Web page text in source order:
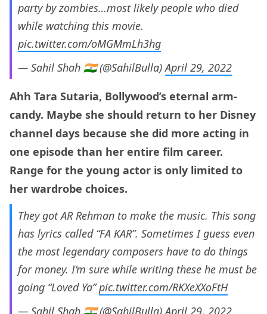
party by zombies…most likely people who died
while watching this movie.
pic.twitter.com/oMGMmLh3hg
— Sahil Shah 🇮🇳 (@SahilBulla)April 29, 2022
Ahh Tara Sutaria, Bollywood’s eternal arm-
candy. Maybe she should return to her Disney
channel days because she did more acting in
one episode than her entire film career.
Range for the young actor is only limited to
her wardrobe choices.
They got AR Rehman to make the music. This song
has lyrics called “FA KAR”. Sometimes I guess even
the most legendary composers have to do things
for money. I’m sure while writing these he must be
going “Loved Ya”pic.twitter.com/RKXeXXoFtH
— Sahil Shah 🇮🇳 (@SahilBulla)April 29, 2022